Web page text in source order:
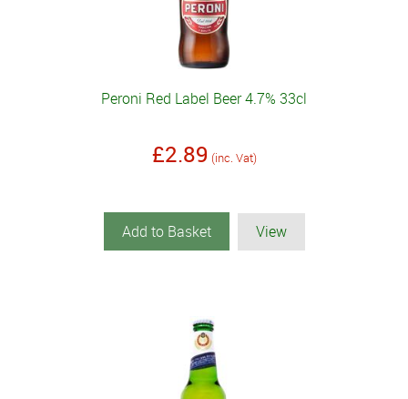
Peroni Red Label Beer 4.7% 33cl
£2.89 (inc. Vat)
Add to Basket View